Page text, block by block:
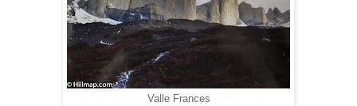
Valle Frances